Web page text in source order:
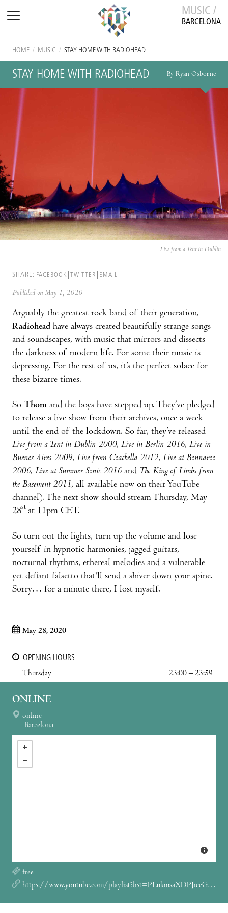
MUSIC /
BARCELONA
HOME / MUSIC / STAY HOME WITH RADIOHEAD
STAY HOME WITH RADIOHEAD By Ryan Osborne
Live from a Tent in Dublin
SHARE: FACEBOOK TWITTER EMAIL
Published on May 1, 2020
Arguably the greatest rock band of their generation,
Radiohead have always created beautifully strange songs
and soundscapes, with music that mirrors and dissects
the darkness of modern life. For some their music is
depressing. For the rest of us, it’s the perfect solace for
these bizarre times.
So Thom and the boys have stepped up. They’ve pledged
to release a live show from their archives, once a week
until the end of the lockdown. So far, they’ve released
Live from a Tent in Dublin 2000, Live in Berlin 2016, Live in
Buenos Aires 2009, Live from Coachella 2012, Live at Bonnaroo
2006, Live at Summer Sonic 2016 and The King of Limbs from
the Basement 2011, all available now on their YouTube
channel). The next show should stream Thursday, May
28st at 11pm CET.
So turn out the lights, turn up the volume and lose
yourself in hypnotic harmonies, jagged guitars,
nocturnal rhythms, ethereal melodies and a vulnerable
yet defiant falsetto that'll send a shiver down your spine.
Sorry… for a minute there, I lost myself.
May 28, 2020
OPENING HOURS
Thursday
23:00 – 23:59
ONLINE
online
Barcelona
free
https://www.youtube.com/playlist?list=PLukmsaXDPJieeGOZ5Wp7yrHyHoiBkp6TR